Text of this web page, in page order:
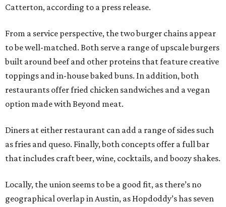
Catterton, according to a press release.
From a service perspective, the two burger chains appear
to be well-matched. Both serve a range of upscale burgers
built around beef and other proteins that feature creative
toppings and in-house baked buns. In addition, both
restaurants offer fried chicken sandwiches and a vegan
option made with Beyond meat.
Diners at either restaurant can add a range of sides such
as fries and queso. Finally, both concepts offer a full bar
that includes craft beer, wine, cocktails, and boozy shakes.
Locally, the union seems to be a good fit, as there’s no
geographical overlap in Austin, as Hopdoddy’s has seven